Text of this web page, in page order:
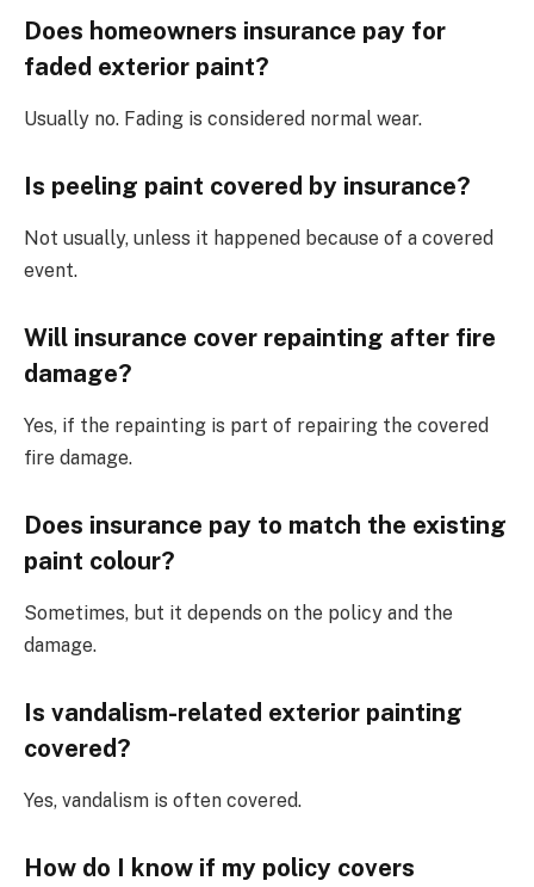
Does homeowners insurance pay for
faded exterior paint?
Usually no. Fading is considered normal wear.
Is peeling paint covered by insurance?
Not usually, unless it happened because of a covered
event.
Will insurance cover repainting after fire
damage?
Yes, if the repainting is part of repairing the covered
fire damage.
Does insurance pay to match the existing
paint colour?
Sometimes, but it depends on the policy and the
damage.
Is vandalism-related exterior painting
covered?
Yes, vandalism is often covered.
How do I know if my policy covers